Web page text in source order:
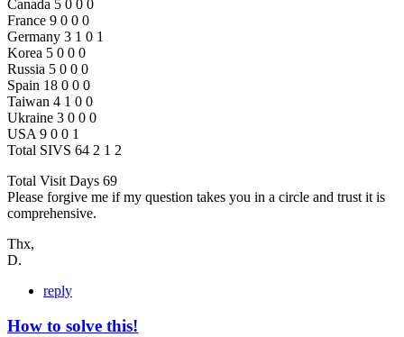
Canada 5 0 0 0
France 9 0 0 0
Germany 3 1 0 1
Korea 5 0 0 0
Russia 5 0 0 0
Spain 18 0 0 0
Taiwan 4 1 0 0
Ukraine 3 0 0 0
USA 9 0 0 1
Total SIVS 64 2 1 2
Total Visit Days 69
Please forgive me if my question takes you in a circle and trust it is
comprehensive.
Thx,
D.
reply
How to solve this!